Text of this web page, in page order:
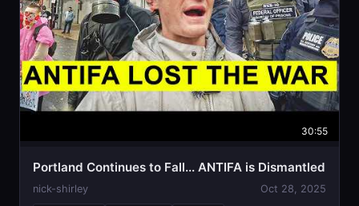
30:55
Portland Continues to Fall... ANTIFA is Dismantled
nick-shirley Oct 28, 2025